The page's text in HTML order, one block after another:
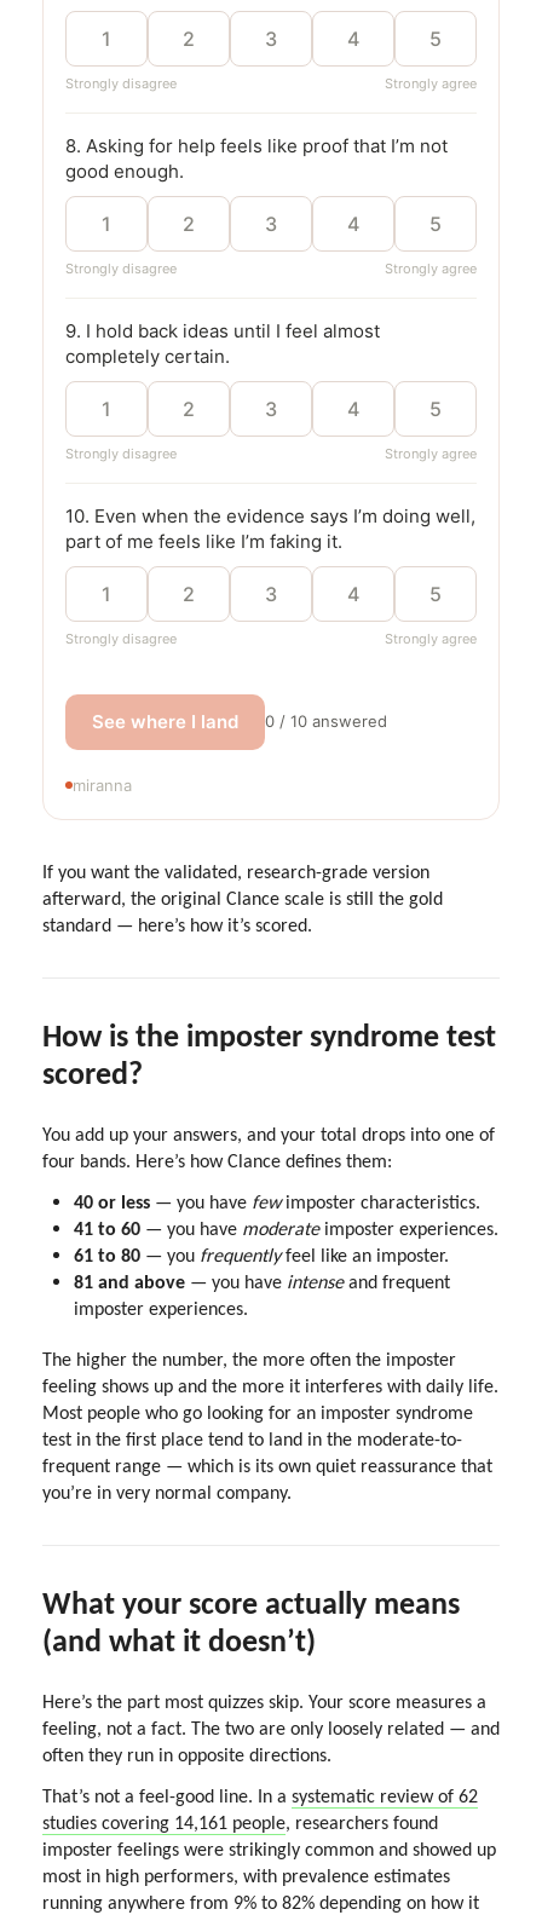
1 2 3 4 5
Strongly disagree Strongly agree
8. Asking for help feels like proof that I’m not
good enough.
1 2 3 4 5
Strongly disagree Strongly agree
9. I hold back ideas until I feel almost
completely certain.
1 2 3 4 5
Strongly disagree Strongly agree
10. Even when the evidence says I’m doing well,
part of me feels like I’m faking it.
1 2 3 4 5
Strongly disagree Strongly agree
See where I land 0 / 10 answered
miranna
If you want the validated, research-grade version
afterward, the original Clance scale is still the gold
standard — here’s how it’s scored.
How is the imposter syndrome test
scored?
You add up your answers, and your total drops into one of
four bands. Here’s how Clance defines them:
40 or less — you have fewimposter characteristics.
41 to 60 — you have moderateimposter experiences.
61 to 80 — you frequentlyfeel like an imposter.
81 and above — you have intenseand frequent
imposter experiences.
The higher the number, the more often the imposter
feeling shows up and the more it interferes with daily life.
Most people who go looking for an imposter syndrome
test in the first place tend to land in the moderate-to-
frequent range — which is its own quiet reassurance that
you’re in very normal company.
What your score actually means
(and what it doesn’t)
Here’s the part most quizzes skip. Your score measures a
feeling, not a fact. The two are only loosely related — and
often they run in opposite directions.
That’s not a feel-good line. In a systematic review of 62
studies covering 14,161 people, researchers found
imposter feelings were strikingly common and showed up
most in high performers, with prevalence estimates
running anywhere from 9% to 82% depending on how it